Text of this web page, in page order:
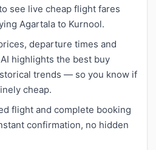
see live cheap flight fares
Agartala to Kurnool.
departure times and
highlights the best buy
trends — so you know if
cheap.
flight and complete booking
confirmation, no hidden